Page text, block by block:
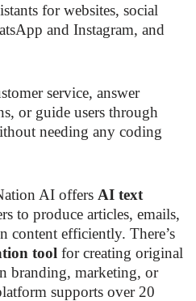
for websites, social
and Instagram, and
service, answer
or guide users through
needing any coding
AI offers AI text
to produce articles, emails,
content efficiently. There’s
tool for creating original
branding, marketing, or
supports over 20